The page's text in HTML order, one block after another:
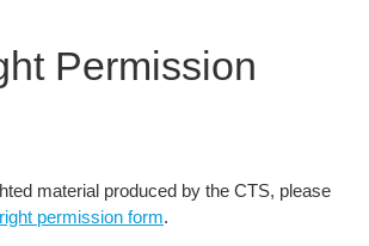
Permission
material produced by the CTS, please
permission form.